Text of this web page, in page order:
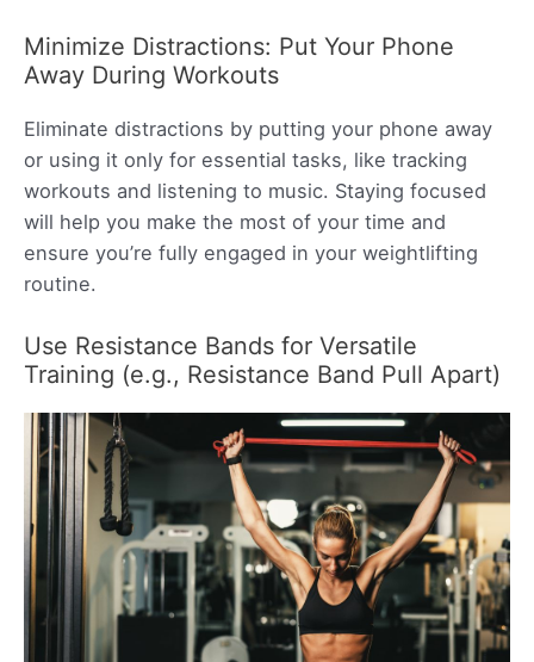
Minimize Distractions: Put Your Phone
Away During Workouts
Eliminate distractions by putting your phone away
or using it only for essential tasks, like tracking
workouts and listening to music. Staying focused
will help you make the most of your time and
ensure you’re fully engaged in your weightlifting
routine.
Use Resistance Bands for Versatile
Training (e.g., Resistance Band Pull Apart)